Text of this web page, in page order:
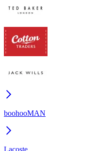
boohooMAN
Lacoste